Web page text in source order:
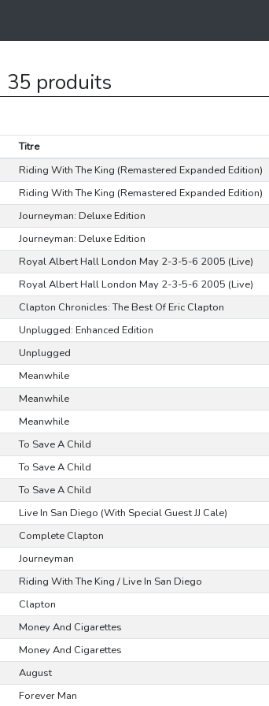
35 produits
Titre
Riding With The King (Remastered Expanded Edition)
Riding With The King (Remastered Expanded Edition)
Journeyman: Deluxe Edition
Journeyman: Deluxe Edition
Royal Albert Hall London May 2-3-5-6 2005 (Live)
Royal Albert Hall London May 2-3-5-6 2005 (Live)
Clapton Chronicles: The Best Of Eric Clapton
Unplugged: Enhanced Edition
Unplugged
Meanwhile
Meanwhile
Meanwhile
To Save A Child
To Save A Child
To Save A Child
Live In San Diego (With Special Guest JJ Cale)
Complete Clapton
Journeyman
Riding With The King / Live In San Diego
Clapton
Money And Cigarettes
Money And Cigarettes
August
Forever Man